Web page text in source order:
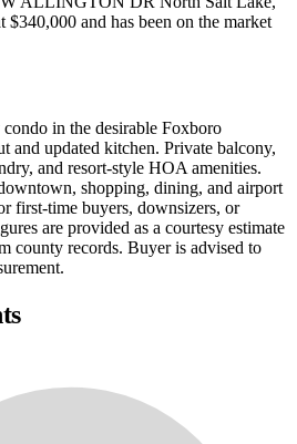
$340,000 and has been on the market
in the desirable Foxboro
and updated kitchen. Private balcony,
and resort-style HOA amenities.
shopping, dining, and airport
first-time buyers, downsizers, or
are provided as a courtesy estimate
county records. Buyer is advised to